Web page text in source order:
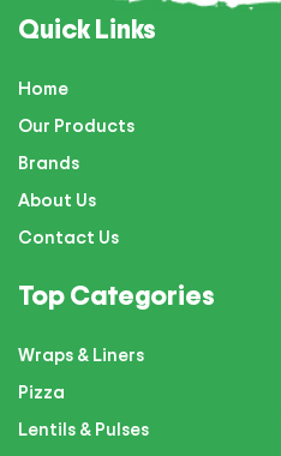
Quick Links
Home
Our Products
Brands
About Us
Contact Us
Top Categories
Wraps & Liners
Pizza
Lentils & Pulses